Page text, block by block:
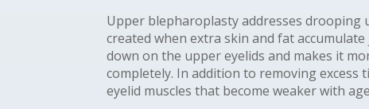
Upper blepharoplasty addresses drooping
created when extra skin and fat
down on the upper eyelids and makes it
completely. In addition to removing excess
eyelid muscles that become weaker with